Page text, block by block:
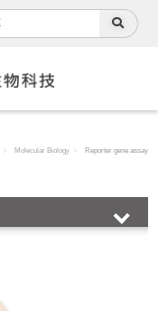
Molecular Biology Reporter gene assay